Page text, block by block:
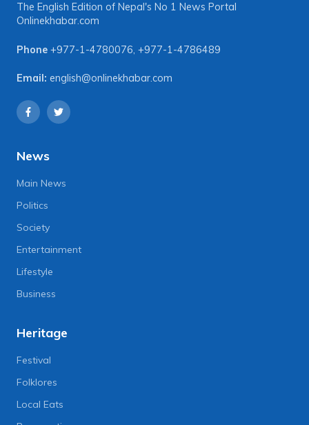
The English Edition of Nepal's No 1 News Portal
Onlinekhabar.com
Phone +977-1-4780076, +977-1-4786489
Email: english@onlinekhabar.com
News
Main News
Politics
Society
Entertainment
Lifestyle
Business
Heritage
Festival
Folklores
Local Eats